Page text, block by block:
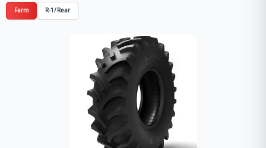
Farm R-1/Rear